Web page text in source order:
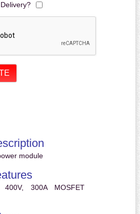
module
300A MOSFET